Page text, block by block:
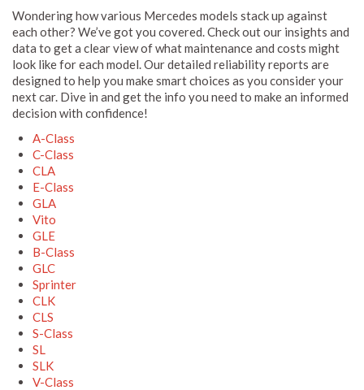
Wondering how various Mercedes models stack up against
each other? We’ve got you covered. Check out our insights and
data to get a clear view of what maintenance and costs might
look like for each model. Our detailed reliability reports are
designed to help you make smart choices as you consider your
next car. Dive in and get the info you need to make an informed
decision with confidence!
A-Class
C-Class
CLA
E-Class
GLA
Vito
GLE
B-Class
GLC
Sprinter
CLK
CLS
S-Class
SL
SLK
V-Class